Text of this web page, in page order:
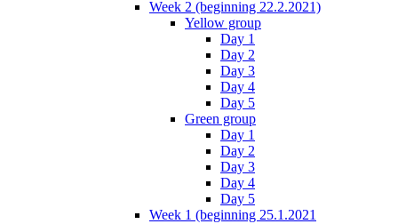
Week 2 (beginning 22.2.2021)
Yellow group
Day 1
Day 2
Day 3
Day 4
Day 5
Green group
Day 1
Day 2
Day 3
Day 4
Day 5
Week 1 (beginning 25.1.2021